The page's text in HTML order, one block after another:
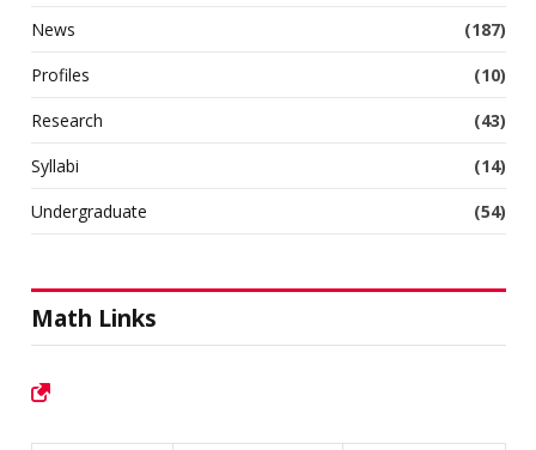
News
(187)
Profiles
(10)
Research
(43)
Syllabi
(14)
Undergraduate
(54)
Math Links